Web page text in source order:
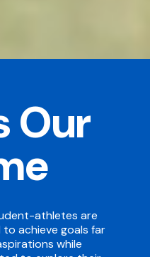
Our
athletes are
achieve goals far
while